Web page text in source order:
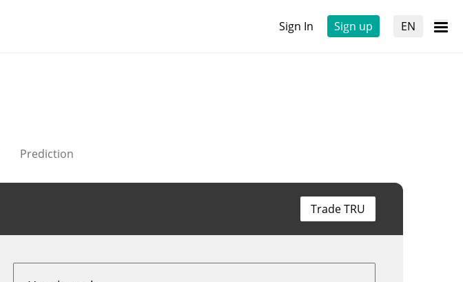
Sign In Sign up EN
Prediction
Trade TRU